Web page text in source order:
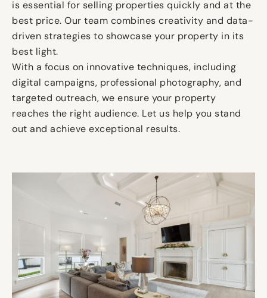
is essential for selling properties quickly and at the
best price. Our team combines creativity and data-
driven strategies to showcase your property in its
best light.
With a focus on innovative techniques, including
digital campaigns, professional photography, and
targeted outreach, we ensure your property
reaches the right audience. Let us help you stand
out and achieve exceptional results.